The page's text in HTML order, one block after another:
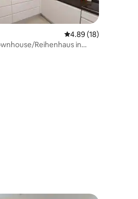
38 reviews
4.89 out of 5
4.89 (18)
Reihenhaus in